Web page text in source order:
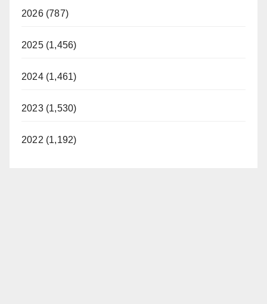
2026 (787)
2025 (1,456)
2024 (1,461)
2023 (1,530)
2022 (1,192)